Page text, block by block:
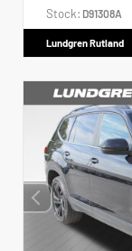
Stock: D91308A
Lundgren Rutland